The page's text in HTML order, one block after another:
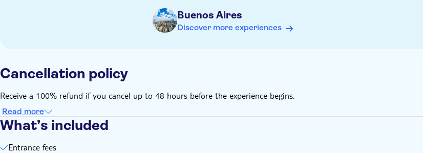
The tour is free for infants under 1 year old
Buenos Aires
Discover more experiences
Cancellation policy
Receive a 100% refund if you cancel up to 48 hours before the experience begins.
Read more
What’s included
Entrance fees